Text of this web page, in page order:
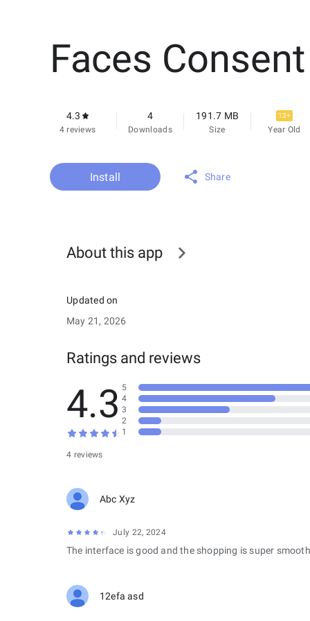
Faces Consent
4.3
4 reviews
4
Downloads
191.7 MB
Size
12+
Year Old
Install Share
About this app
Updated on
May 21, 2026
Ratings and reviews
4.3
4 reviews
5
4
3
2
1
Abc Xyz
July 22, 2024
The interface is good and the shopping is super
12efa asd